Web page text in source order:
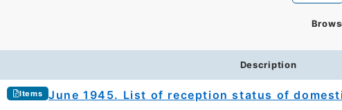
Description
Items June 1945. List of reception status of